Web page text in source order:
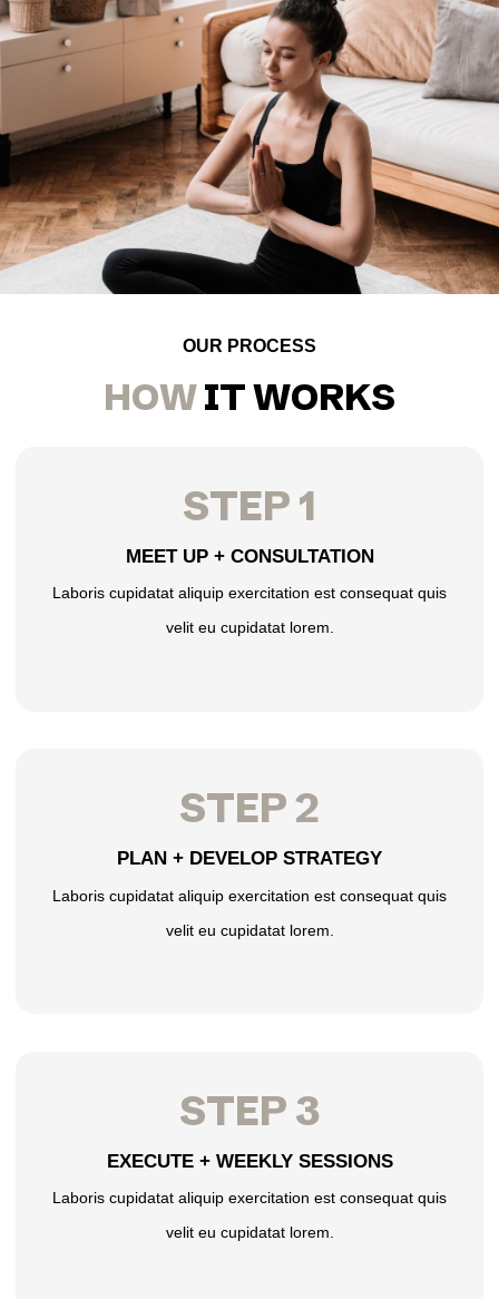
OUR PROCESS
HOWIT WORKS
STEP 1
MEET UP + CONSULTATION
Laboris cupidatat aliquip exercitation est consequat quis
velit eu cupidatat lorem.
STEP 2
PLAN + DEVELOP STRATEGY
Laboris cupidatat aliquip exercitation est consequat quis
velit eu cupidatat lorem.
STEP 3
EXECUTE + WEEKLY SESSIONS
Laboris cupidatat aliquip exercitation est consequat quis
velit eu cupidatat lorem.